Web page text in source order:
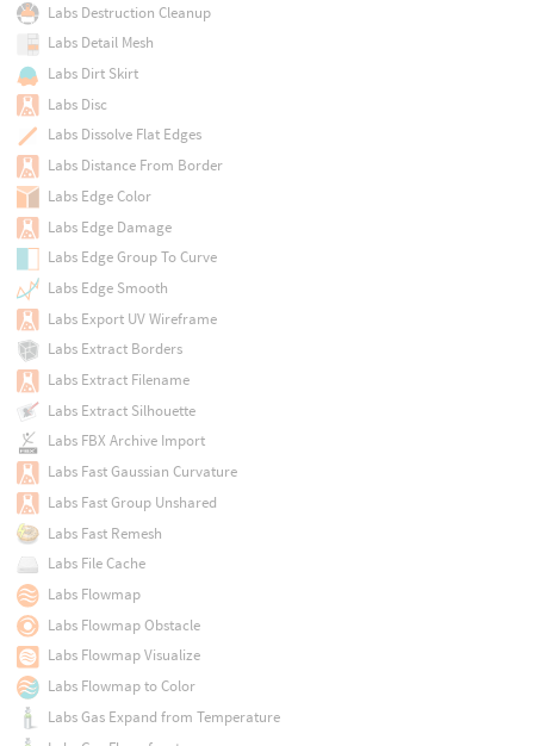
Labs Destruction Cleanup
Labs Detail Mesh
Labs Dirt Skirt
Labs Disc
Labs Dissolve Flat Edges
Labs Distance From Border
Labs Edge Color
Labs Edge Damage
Labs Edge Group To Curve
Labs Edge Smooth
Labs Export UV Wireframe
Labs Extract Borders
Labs Extract Filename
Labs Extract Silhouette
Labs FBX Archive Import
Labs Fast Gaussian Curvature
Labs Fast Group Unshared
Labs Fast Remesh
Labs File Cache
Labs Flowmap
Labs Flowmap Obstacle
Labs Flowmap Visualize
Labs Flowmap to Color
Labs Gas Expand from Temperature